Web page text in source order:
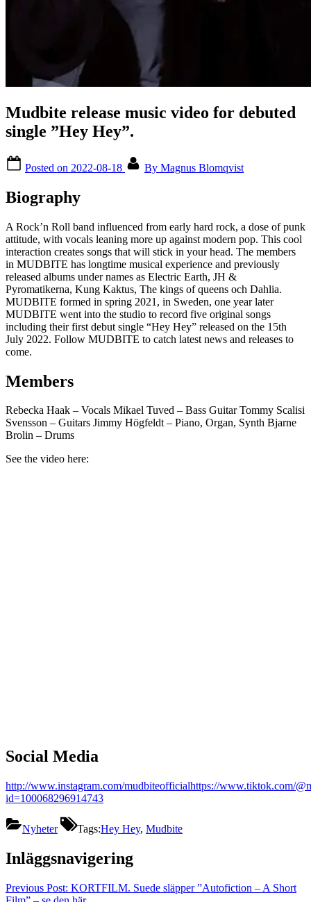
Mudbite release music video for debuted
single ”Hey Hey”.
Posted on 2022-08-18 By Magnus Blomqvist
Biography
A Rock’n Roll band influenced from early hard rock, a dose of punk
attitude, with vocals leaning more up against modern pop. This cool
interaction creates songs that will stick in your head. The members
in MUDBITE has longtime musical experience and previously
released albums under names as Electric Earth, JH &
Pyromatikerna, Kung Kaktus, The kings of queens och Dahlia.
MUDBITE formed in spring 2021, in Sweden, one year later
MUDBITE went into the studio to record five original songs
including their first debut single “Hey Hey” released on the 15th
July 2022. Follow MUDBITE to catch latest news and releases to
come.
Members
Rebecka Haak – Vocals Mikael Tuved – Bass Guitar Tommy Scalisi
Svensson – Guitars Jimmy Högfeldt – Piano, Organ, Synth Bjarne
Brolin – Drums
See the video here:
Social Media
http://www.instagram.com/mudbiteofficialhttps://www.tiktok.com/
id=100068296914743
Nyheter Tags:Hey Hey, Mudbite
Inläggsnavigering
Previous Post: KORTFILM. Suede släpper ”Autofiction – A Short